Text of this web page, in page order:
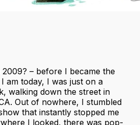
2009? – before I became the
am today, I was just on a
walking down the street in
Out of nowhere, I stumbled
that instantly stopped me
I looked, there was pop-